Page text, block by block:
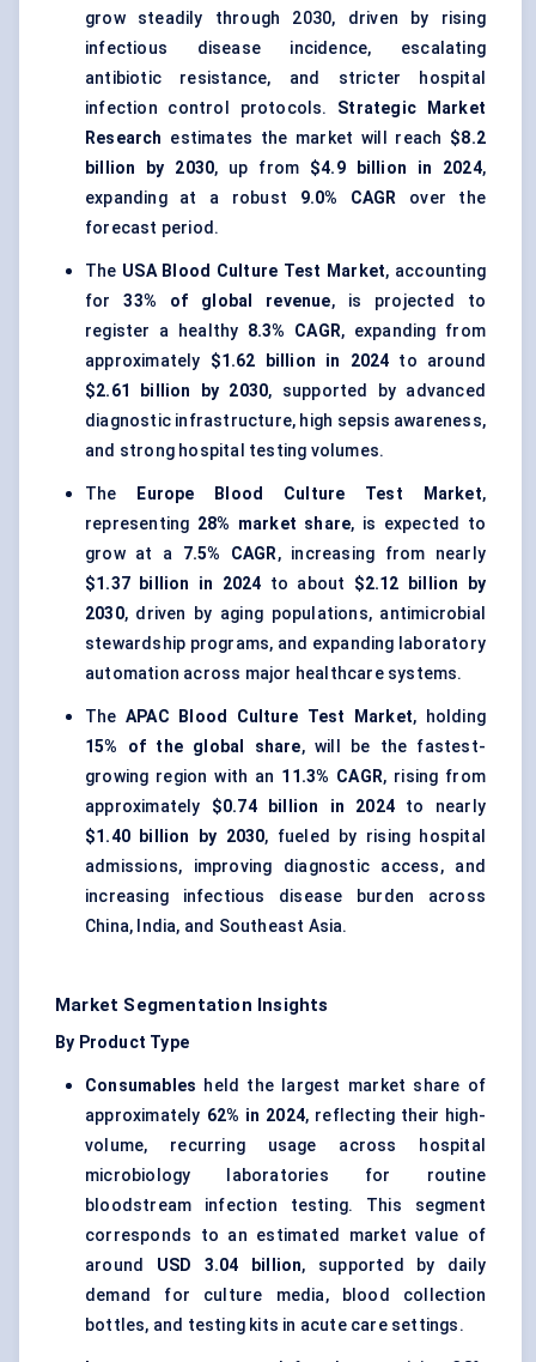
grow steadily through 2030, driven by rising
infectious disease incidence, escalating
antibiotic resistance, and stricter hospital
infection control protocols. Strategic Market
Research estimates the market will reach $8.2
billion by 2030, up from $4.9 billion in 2024,
expanding at a robust 9.0% CAGR over the
forecast period.
The USA Blood Culture Test Market, accounting
for33% of global revenue, is projected to
register a healthy 8.3% CAGR, expanding from
approximately $1.62 billion in 2024 to around
$2.61 billion by 2030, supported by advanced
diagnostic infrastructure, high sepsis awareness,
and strong hospital testing volumes.
The Europe Blood Culture Test Market,
representing 28% market share, is expected to
grow at a 7.5% CAGR, increasing from nearly
$1.37 billion in 2024 to about $2.12 billion by
2030, driven by aging populations, antimicrobial
stewardship programs, and expanding laboratory
automation across major healthcare systems.
TheAPAC Blood Culture Test Market, holding
15% of the global share, will be the fastest-
growing region with an 11.3% CAGR, rising from
approximately $0.74 billion in 2024 to nearly
$1.40 billion by 2030, fueled by rising hospital
admissions, improving diagnostic access, and
increasing infectious disease burden across
China, India, and Southeast Asia.
Market Segmentation Insights
By Product Type
Consumables held the largest market share of
approximately 62% in 2024, reflecting their high-
volume, recurring usage across hospital
microbiology laboratories for routine
bloodstream infection testing. This segment
corresponds to an estimated market value of
around USD 3.04 billion, supported by daily
demand for culture media, blood collection
bottles, and testing kits in acute care settings.